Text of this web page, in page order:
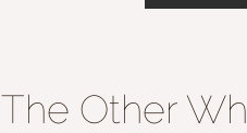
The Other